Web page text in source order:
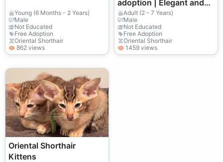
Young (6 Months - 2 Years)
Male
Not Educated
Free Adoption
Oriental Shorthair
862 views
adoption | Elegant and
active
Adult (2 - 7 Years)
Male
Not Educated
Free Adoption
Oriental Shorthair
1459 views
Oriental Shorthair
Kittens